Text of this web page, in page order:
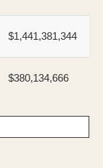
$1,441,381,344
$380,134,666